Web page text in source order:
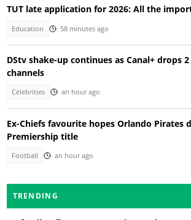
TUT late application for 2026: All the
Education 58 minutes ago
DStv shake-up continues as Canal+ drops
channels
Celebrities an hour ago
Ex-Chiefs favourite hopes Orlando Pirates
Premiership title
Football an hour ago
TRENDING